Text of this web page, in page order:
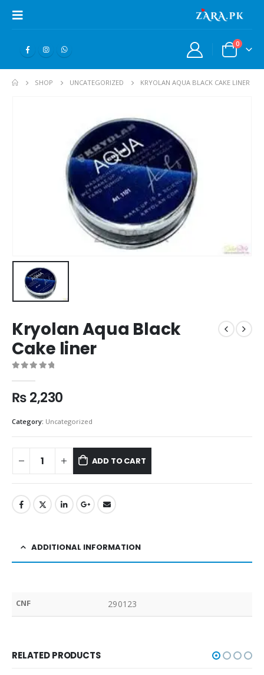
0
SHOP UNCATEGORIZED KRYOLAN AQUA BLACK CAKE LINER
Kryolan Aqua Black
Cake liner
₨2,230
Category: Uncategorized
ADD TO CART
ADDITIONAL INFORMATION
CNF 290123
RELATED PRODUCTS